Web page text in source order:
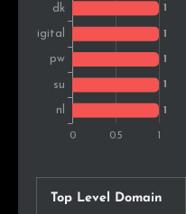
Top Level Domain